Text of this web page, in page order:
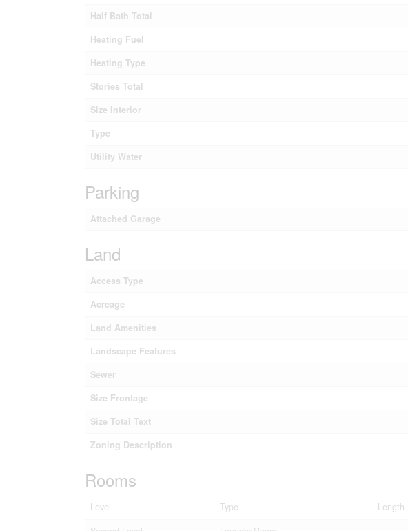
Half Bath Total
Heating Fuel
Heating Type
Stories Total
Size Interior
Type
Utility Water
Parking
Attached Garage
Land
Access Type
Acreage
Land Amenities
Landscape Features
Sewer
Size Frontage
Size Total Text
Zoning Description
Rooms
Level Type Length